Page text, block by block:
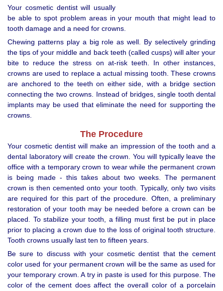
Your cosmetic dentist will usually
be able to spot problem areas in your mouth that might lead to
tooth damage and a need for crowns.
Chewing patterns play a big role as well. By selectively grinding
the tips of your middle and back teeth (called cusps) will alter your
bite to reduce the stress on at-risk teeth. In other instances,
crowns are used to replace a actual missing tooth. These crowns
are anchored to the teeth on either side, with a bridge section
connecting the two crowns. Instead of bridges, single tooth dental
implants may be used that eliminate the need for supporting the
crowns.
The Procedure
Your cosmetic dentist will make an impression of the tooth and a
dental laboratory will create the crown. You will typically leave the
office with a temporary crown to wear while the permanent crown
is being made - this takes about two weeks. The permanent
crown is then cemented onto your tooth. Typically, only two visits
are required for this part of the procedure. Often, a preliminary
restoration of your tooth may be needed before a crown can be
placed. To stabilize your tooth, a filling must first be put in place
prior to placing a crown due to the loss of original tooth structure.
Tooth crowns usually last ten to fifteen years.
Be sure to discuss with your cosmetic dentist that the cement
color used for your permanent crown will be the same as used for
your temporary crown. A try in paste is used for this purpose. The
color of the cement does affect the overall color of a porcelain